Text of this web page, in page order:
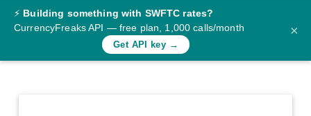
Converter
Rates
⚡ Building something with SWFTC rates?
CurrencyFreaks API — free plan, 1,000 calls/month
Get API key →
×